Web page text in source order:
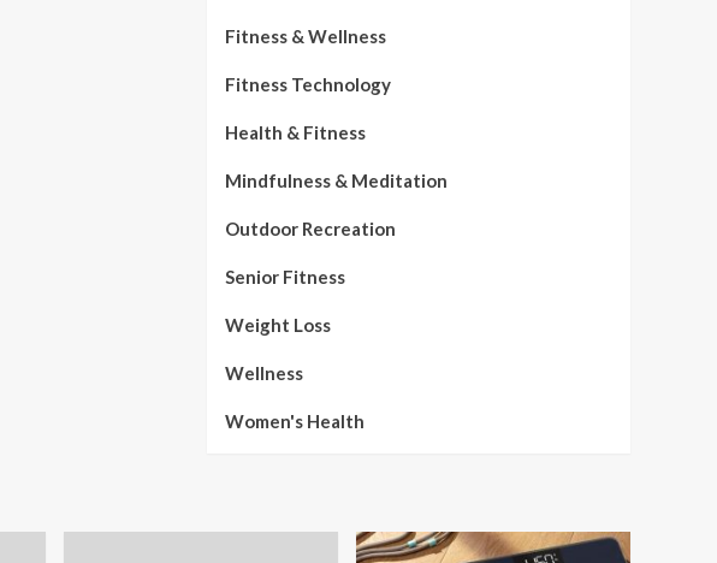
Fitness & Wellness
Fitness Technology
Health & Fitness
Mindfulness & Meditation
Outdoor Recreation
Senior Fitness
Weight Loss
Wellness
Women's Health